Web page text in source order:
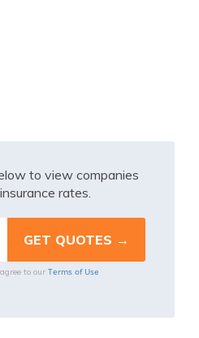
to view companies
rates.
to our Terms of Use